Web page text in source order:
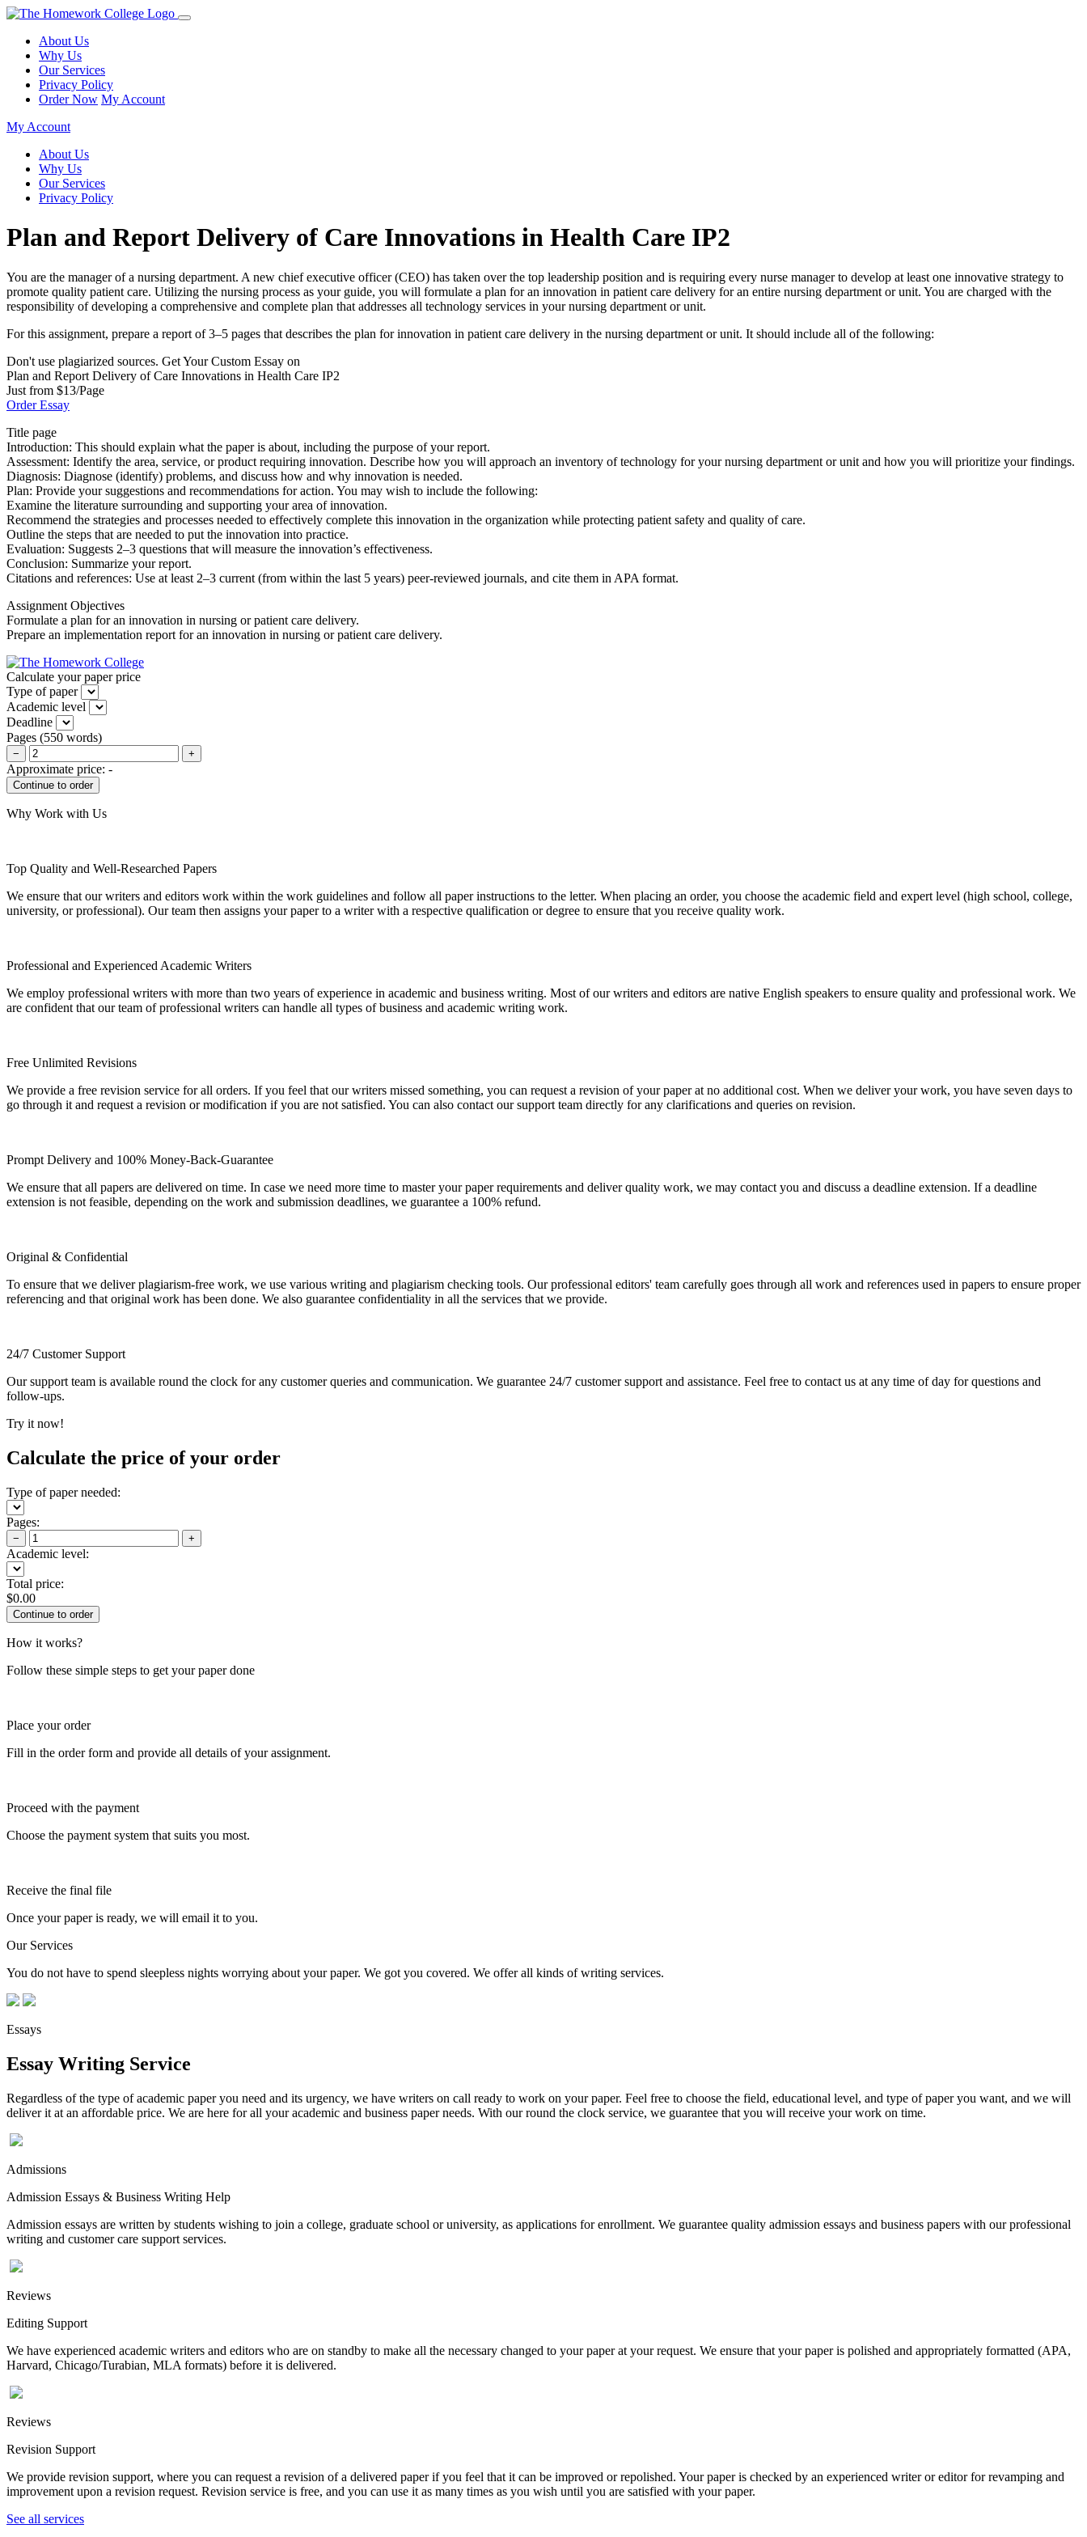
About Us
Why Us
Our Services
Privacy Policy
Order Now My Account
My Account
About Us
Why Us
Our Services
Privacy Policy
Plan and Report Delivery of Care Innovations in Health Care IP2
You are the manager of a nursing department. A new chief executive officer (CEO) has taken over the top leadership position and is requiring every nurse manager to develop at least one innovative strategy to
promote quality patient care. Utilizing the nursing process as your guide, you will formulate a plan for an innovation in patient care delivery for an entire nursing department or unit. You are charged with the
responsibility of developing a comprehensive and complete plan that addresses all technology services in your nursing department or unit.
For this assignment, prepare a report of 3–5 pages that describes the plan for innovation in patient care delivery in the nursing department or unit. It should include all of the following:
Don't use plagiarized sources. Get Your Custom Essay on
Plan and Report Delivery of Care Innovations in Health Care IP2
Just from $13/Page
Order Essay
Title page
Introduction: This should explain what the paper is about, including the purpose of your report.
Assessment: Identify the area, service, or product requiring innovation. Describe how you will approach an inventory of technology for your nursing department or unit and how you will prioritize your findings.
Diagnosis: Diagnose (identify) problems, and discuss how and why innovation is needed.
Plan: Provide your suggestions and recommendations for action. You may wish to include the following:
Examine the literature surrounding and supporting your area of innovation.
Recommend the strategies and processes needed to effectively complete this innovation in the organization while protecting patient safety and quality of care.
Outline the steps that are needed to put the innovation into practice.
Evaluation: Suggests 2–3 questions that will measure the innovation’s effectiveness.
Conclusion: Summarize your report.
Citations and references: Use at least 2–3 current (from within the last 5 years) peer-reviewed journals, and cite them in APA format.
Assignment Objectives
Formulate a plan for an innovation in nursing or patient care delivery.
Prepare an implementation report for an innovation in nursing or patient care delivery.
Calculate your paper price
Type of paper
Academic level
Deadline
Pages (550 words)
− +
Approximate price: -
Why Work with Us
Top Quality and Well-Researched Papers
We ensure that our writers and editors work within the work guidelines and follow all paper instructions to the letter. When placing an order, you choose the academic field and expert level (high school, college,
university, or professional). Our team then assigns your paper to a writer with a respective qualification or degree to ensure that you receive quality work.
Professional and Experienced Academic Writers
We employ professional writers with more than two years of experience in academic and business writing. Most of our writers and editors are native English speakers to ensure quality and professional work. We
are confident that our team of professional writers can handle all types of business and academic writing work.
Free Unlimited Revisions
We provide a free revision service for all orders. If you feel that our writers missed something, you can request a revision of your paper at no additional cost. When we deliver your work, you have seven days to
go through it and request a revision or modification if you are not satisfied. You can also contact our support team directly for any clarifications and queries on revision.
Prompt Delivery and 100% Money-Back-Guarantee
We ensure that all papers are delivered on time. In case we need more time to master your paper requirements and deliver quality work, we may contact you and discuss a deadline extension. If a deadline
extension is not feasible, depending on the work and submission deadlines, we guarantee a 100% refund.
Original & Confidential
To ensure that we deliver plagiarism-free work, we use various writing and plagiarism checking tools. Our professional editors' team carefully goes through all work and references used in papers to ensure proper
referencing and that original work has been done. We also guarantee confidentiality in all the services that we provide.
24/7 Customer Support
Our support team is available round the clock for any customer queries and communication. We guarantee 24/7 customer support and assistance. Feel free to contact us at any time of day for questions and
follow-ups.
Try it now!
Calculate the price of your order
Type of paper needed:
Pages:
− +
Academic level:
Total price:
$0.00
How it works?
Follow these simple steps to get your paper done
Place your order
Fill in the order form and provide all details of your assignment.
Proceed with the payment
Choose the payment system that suits you most.
Receive the final file
Once your paper is ready, we will email it to you.
Our Services
You do not have to spend sleepless nights worrying about your paper. We got you covered. We offer all kinds of writing services.
Essays
Essay Writing Service
Regardless of the type of academic paper you need and its urgency, we have writers on call ready to work on your paper. Feel free to choose the field, educational level, and type of paper you want, and we will
deliver it at an affordable price. We are here for all your academic and business paper needs. With our round the clock service, we guarantee that you will receive your work on time.
Admissions
Admission Essays & Business Writing Help
Admission essays are written by students wishing to join a college, graduate school or university, as applications for enrollment. We guarantee quality admission essays and business papers with our professional
writing and customer care support services.
Reviews
Editing Support
We have experienced academic writers and editors who are on standby to make all the necessary changed to your paper at your request. We ensure that your paper is polished and appropriately formatted (APA,
Harvard, Chicago/Turabian, MLA formats) before it is delivered.
Reviews
Revision Support
We provide revision support, where you can request a revision of a delivered paper if you feel that it can be improved or repolished. Your paper is checked by an experienced writer or editor for revamping and
improvement upon a revision request. Revision service is free, and you can use it as many times as you wish until you are satisfied with your paper.
See all services